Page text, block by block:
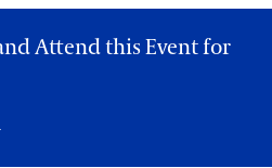
5:15 PM, 7:15 PM
Attend this Event for